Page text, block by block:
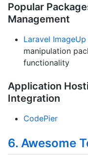
Popular
Management
Laravel ImageUp
manipulation
functionality
Application
Integration
CodePier
6. Awesome